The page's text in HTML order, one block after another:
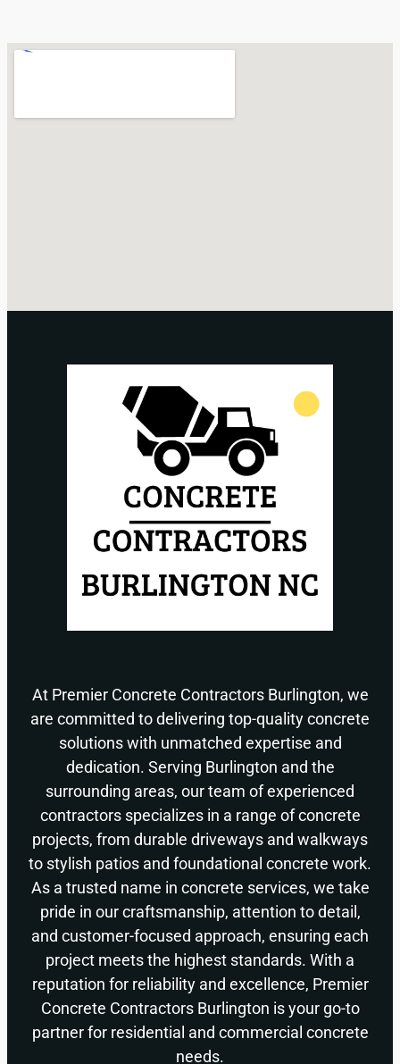
At Premier Concrete Contractors Burlington, we
are committed to delivering top-quality concrete
solutions with unmatched expertise and
dedication. Serving Burlington and the
surrounding areas, our team of experienced
contractors specializes in a range of concrete
projects, from durable driveways and walkways
to stylish patios and foundational concrete work.
As a trusted name in concrete services, we take
pride in our craftsmanship, attention to detail,
and customer-focused approach, ensuring each
project meets the highest standards. With a
reputation for reliability and excellence, Premier
Concrete Contractors Burlington is your go-to
partner for residential and commercial concrete
needs.